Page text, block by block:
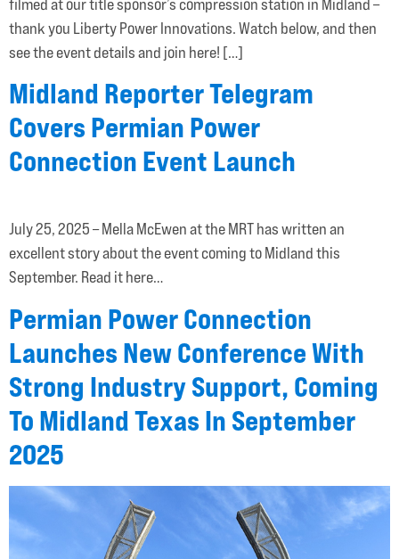
filmed at our title sponsor’s compression station in Midland –
thank you Liberty Power Innovations. Watch below, and then
see the event details and join here! […]
Midland Reporter Telegram
Covers Permian Power
Connection Event Launch
July 25, 2025 – Mella McEwen at the MRT has written an
excellent story about the event coming to Midland this
September. Read it here…
Permian Power Connection
Launches New Conference With
Strong Industry Support, Coming
To Midland Texas In September
2025